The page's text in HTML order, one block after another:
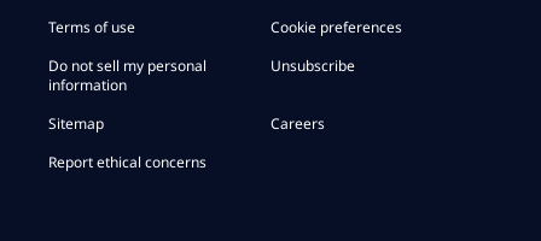
Terms of use
Cookie preferences
Do not sell my personal
information
Unsubscribe
Sitemap
Careers
Report ethical concerns